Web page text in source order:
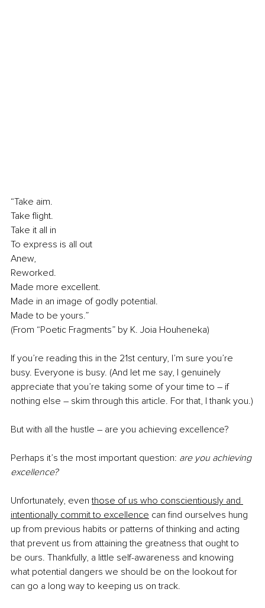
“Take aim.
Take flight.
Take it all in
To express is all out
Anew,
Reworked.
Made more excellent.
Made in an image of godly potential.
Made to be yours.”
(From “Poetic Fragments” by K. Joia Houheneka)
If you’re reading this in the 21st century, I’m sure you’re
busy. Everyone is busy. (And let me say, I genuinely
appreciate that you’re taking some of your time to – if
nothing else – skim through this article. For that, I thank you.)
But with all the hustle – are you achieving excellence?
Perhaps it’s the most important question: are you achieving
excellence?
Unfortunately, even those of us who conscientiously and
intentionally commit to excellence can find ourselves hung
up from previous habits or patterns of thinking and acting
that prevent us from attaining the greatness that ought to
be ours. Thankfully, a little self-awareness and knowing
what potential dangers we should be on the lookout for
can go a long way to keeping us on track.